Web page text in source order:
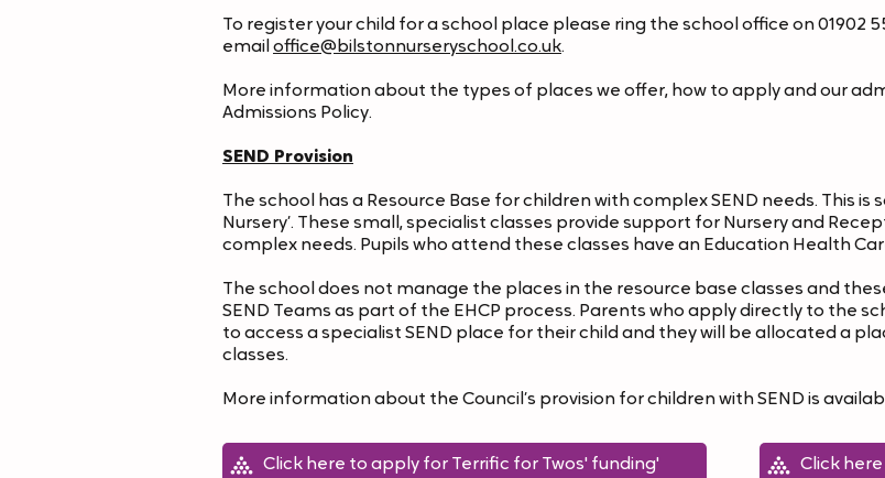
To register your child for a school place please ring the school office on 01902
email office@bilstonnurseryschool.co.uk.
More information about the types of places we offer, how to apply and our
Admissions Policy.
SEND Provision
The school has a Resource Base for children with complex SEND needs. This is
Nursery’. These small, specialist classes provide support for Nursery and
complex needs. Pupils who attend these classes have an Education Health
The school does not manage the places in the resource base classes and
SEND Teams as part of the EHCP process. Parents who apply directly to the
to access a specialist SEND place for their child and they will be allocated a
classes.
More information about the Council’s provision for children with SEND is
Click here to apply for Terrific for Twos' funding' Click